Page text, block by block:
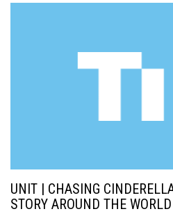
UNIT | CHASING
STORY AROUND THE WORLD